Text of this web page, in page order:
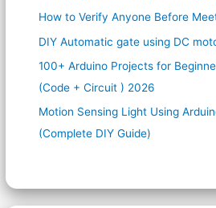
How to Verify Anyone Before
DIY Automatic gate using DC
100+ Arduino Projects for
(Code + Circuit ) 2026
Motion Sensing Light Using
(Complete DIY Guide)